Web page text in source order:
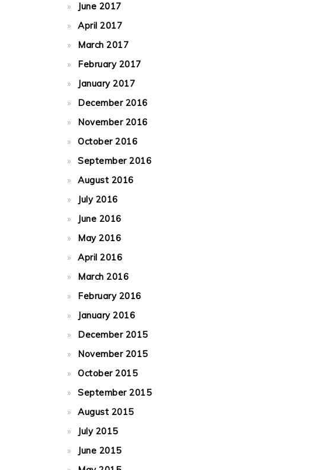
June 2017
April 2017
March 2017
February 2017
January 2017
December 2016
November 2016
October 2016
September 2016
August 2016
July 2016
June 2016
May 2016
April 2016
March 2016
February 2016
January 2016
December 2015
November 2015
October 2015
September 2015
August 2015
July 2015
June 2015